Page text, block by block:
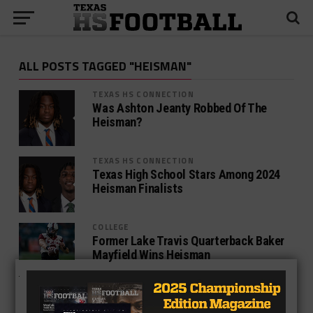
ALL POSTS TAGGED "HEISMAN"
TEXAS HS CONNECTION
Was Ashton Jeanty Robbed Of The
Heisman?
TEXAS HS CONNECTION
Texas High School Stars Among 2024
Heisman Finalists
COLLEGE
Former Lake Travis Quarterback Baker
Mayfield Wins Heisman
Bovada Releases Updated Heisman
Odds, Five Former TXHSFB